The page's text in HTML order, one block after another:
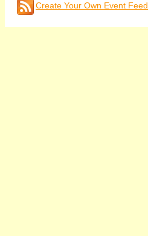
Create Your Own Event Feed